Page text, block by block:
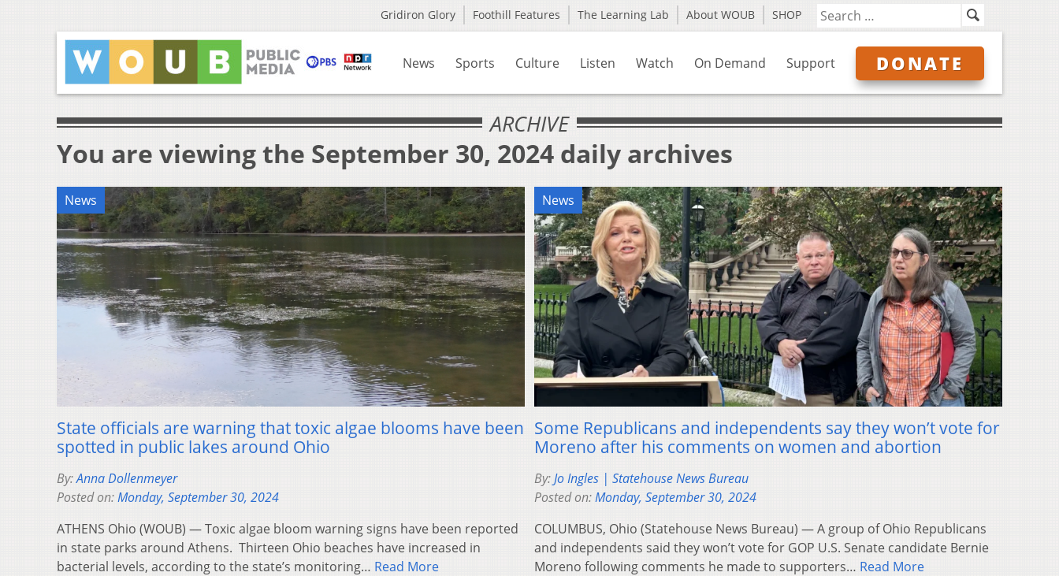
Gridiron Glory Foothill Features The Learning Lab About WOUB SHOP
News Sports Culture Listen Watch On Demand Support DONATE
ARCHIVE
You are viewing the September 30, 2024 daily archives
News
State officials are warning that toxic algae blooms have been
spotted in public lakes around Ohio
By:Anna Dollenmeyer
Posted on:Monday, September 30, 2024
ATHENS Ohio (WOUB) — Toxic algae bloom warning signs have been reported
in state parks around Athens. Thirteen Ohio beaches have increased in
bacterial levels, according to the state’s monitoring… Read More
News
Some Republicans and independents say they won’t vote for
Moreno after his comments on women and abortion
By:Jo Ingles | Statehouse News Bureau
Posted on:Monday, September 30, 2024
COLUMBUS, Ohio (Statehouse News Bureau) — A group of Ohio Republicans
and independents said they won’t vote for GOP U.S. Senate candidate Bernie
Moreno following comments he made to supporters… Read More